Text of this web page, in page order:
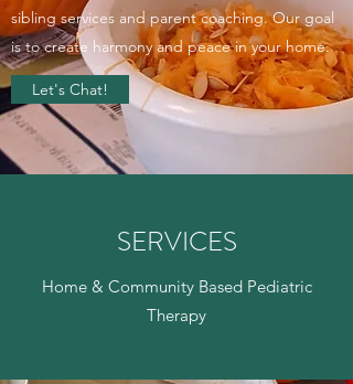
sibling services and parent coaching. Our goal
is to create harmony and peace in your home.
Let's Chat!
SERVICES
Home & Community Based Pediatric
Therapy